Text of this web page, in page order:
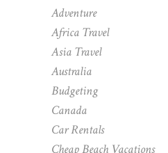
Adventure
Africa Travel
Asia Travel
Australia
Budgeting
Canada
Car Rentals
Cheap Beach Vacations